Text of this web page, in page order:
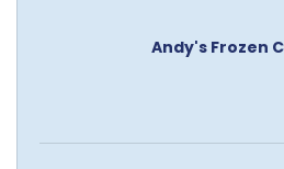
Andy's Frozen